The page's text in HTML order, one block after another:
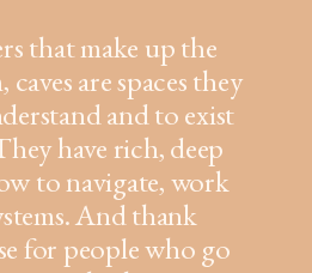
that make up the
caves are spaces they
and to exist
have rich, deep
to navigate, work
And thank
for people who go